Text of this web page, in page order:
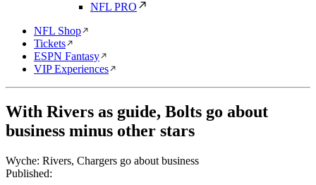
NFL PRO
NFL Shop
Tickets
ESPN Fantasy
VIP Experiences
With Rivers as guide, Bolts go about
business minus other stars
Wyche: Rivers, Chargers go about business
Published: